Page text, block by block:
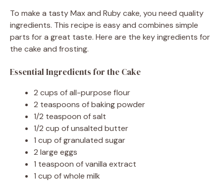
To make a tasty Max and Ruby cake, you need quality
ingredients. This recipe is easy and combines simple
parts for a great taste. Here are the key ingredients for
the cake and frosting.
Essential Ingredients for the Cake
2 cups of all-purpose flour
2 teaspoons of baking powder
1/2 teaspoon of salt
1/2 cup of unsalted butter
1 cup of granulated sugar
2 large eggs
1 teaspoon of vanilla extract
1 cup of whole milk